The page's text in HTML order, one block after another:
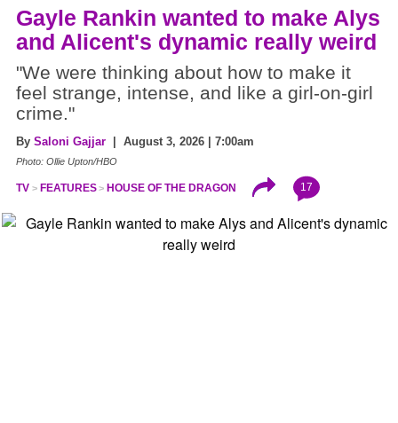
Gayle Rankin wanted to make Alys
and Alicent's dynamic really weird
"We were thinking about how to make it
feel strange, intense, and like a girl-on-girl
crime."
By Saloni Gajjar | August 3, 2026 | 7:00am
Photo: Ollie Upton/HBO
TV FEATURES HOUSE OF THE DRAGON 17